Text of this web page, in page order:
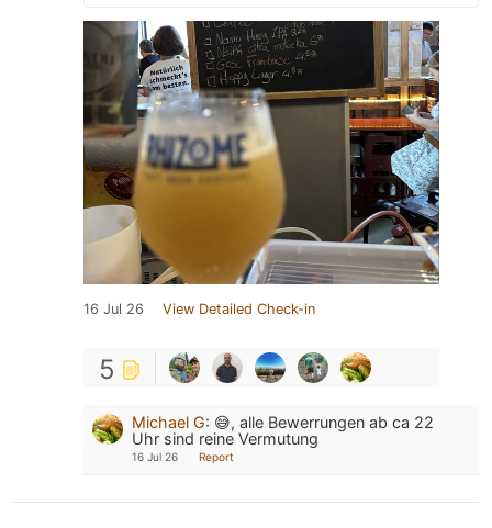
16 Jul 26 View Detailed Check-in
5
Michael G: 😅, alle Bewerrungen ab ca 22
Uhr sind reine Vermutung
16 Jul 26 Report